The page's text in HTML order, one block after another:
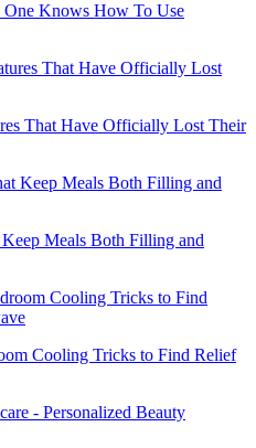
One Knows How To Use
That Have Officially Lost Their
Meals Both Filling and
Cooling Tricks to Find Relief